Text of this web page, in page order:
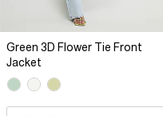
Green 3D Flower Tie Front
Jacket